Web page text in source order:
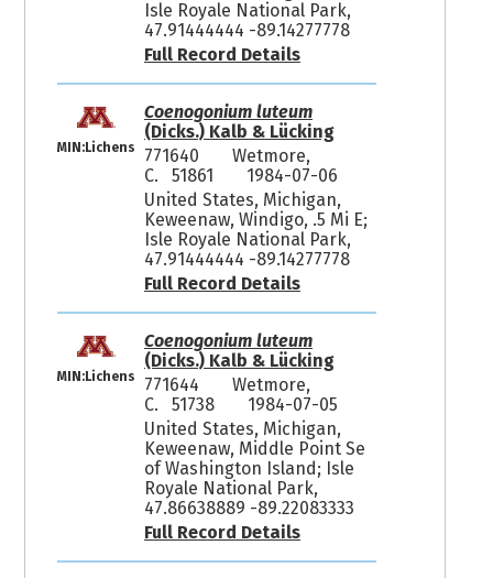
Isle Royale National Park,
47.91444444 -89.14277778
Full Record Details
MIN:Lichens
Coenogonium luteum
(Dicks.) Kalb & Lücking
771640
Wetmore,
C. 51861
1984-07-06
United States, Michigan,
Keweenaw, Windigo, .5 Mi E;
Isle Royale National Park,
47.91444444 -89.14277778
Full Record Details
MIN:Lichens
Coenogonium luteum
(Dicks.) Kalb & Lücking
771644
Wetmore,
C. 51738
1984-07-05
United States, Michigan,
Keweenaw, Middle Point Se
of Washington Island; Isle
Royale National Park,
47.86638889 -89.22083333
Full Record Details